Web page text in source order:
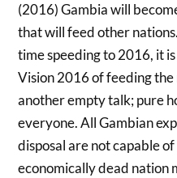
(2016) Gambia will
that will feed other
time speeding to 2016, it
Vision 2016 of feeding
another empty talk; pure
everyone. All Gambian
disposal are not capable
economically dead nation